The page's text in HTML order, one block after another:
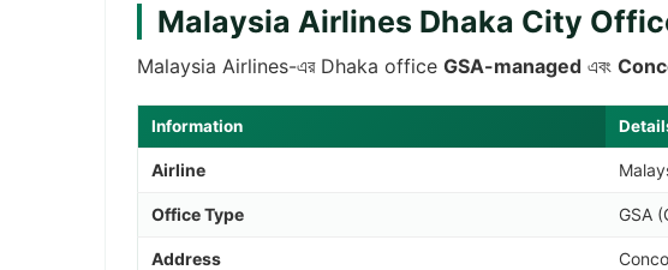
Malaysia Airlines Dhaka City
Malaysia Airlines-এর Dhaka office GSA-managed এবং
Information
Airline
Office Type GSA
Address